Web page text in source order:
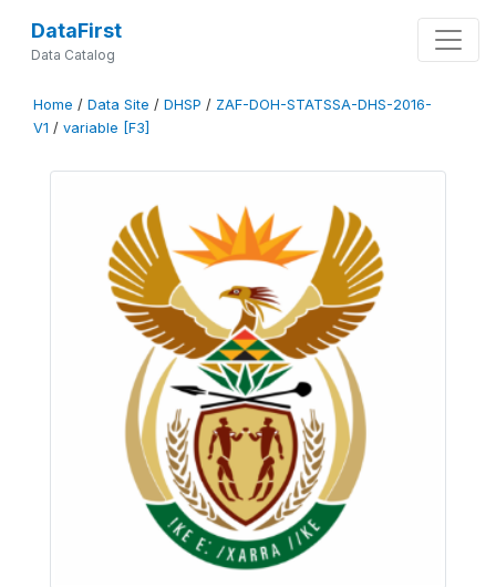
DataFirst
Data Catalog
Home / Data Site / DHSP / ZAF-DOH-STATSSA-DHS-2016-
V1 / variable [F3]